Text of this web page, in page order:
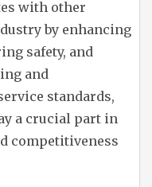
with other
by enhancing
safety, and
and
standards,
a crucial part in
competitiveness